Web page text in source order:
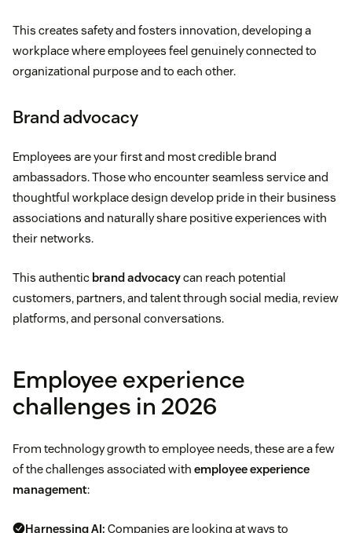
This creates safety and fosters innovation, developing a
workplace where employees feel genuinely connected to
organizational purpose and to each other.
Brand advocacy
Employees are your first and most credible brand
ambassadors. Those who encounter seamless service and
thoughtful workplace design develop pride in their business
associations and naturally share positive experiences with
their networks.
This authentic brand advocacycan reach potential
customers, partners, and talent through social media, review
platforms, and personal conversations.
Employee experience
challenges in 2026
From technology growth to employee needs, these are a few
of the challenges associated with employee experience
management:
Harnessing AI: Companies are looking at ways to